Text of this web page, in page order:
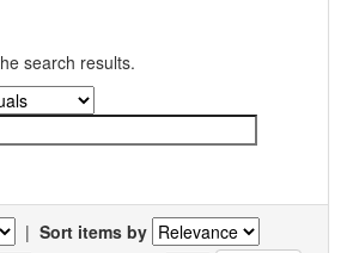
search results.
| Sort items by